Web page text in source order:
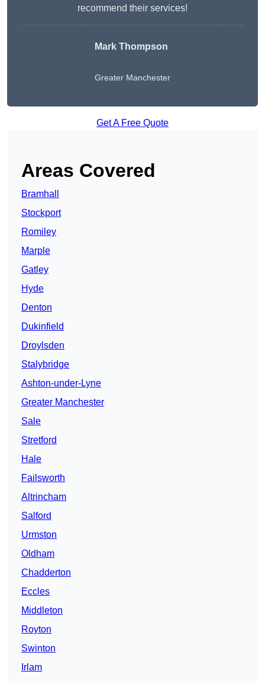
recommend their services!
Mark Thompson
Greater Manchester
Get A Free Quote
Areas Covered
Bramhall
Stockport
Romiley
Marple
Gatley
Hyde
Denton
Dukinfield
Droylsden
Stalybridge
Ashton-under-Lyne
Greater Manchester
Sale
Stretford
Hale
Failsworth
Altrincham
Salford
Urmston
Oldham
Chadderton
Eccles
Middleton
Royton
Swinton
Irlam